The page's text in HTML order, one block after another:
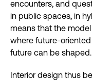
encounters, and
in public spaces, in
means that the
where future-
future can be shaped.
Interior design thus